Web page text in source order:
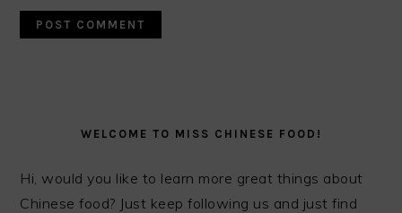
SIDEBARWELCOME TO MISS CHINESE FOOD!
Hi, would you like to learn more great things about
Chinese food? Just keep following us and just find